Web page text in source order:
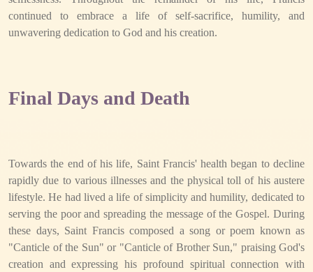
continued to embrace a life of self-sacrifice, humility, and
unwavering dedication to God and his creation.
Final Days and Death
Towards the end of his life, Saint Francis' health began to decline
rapidly due to various illnesses and the physical toll of his austere
lifestyle. He had lived a life of simplicity and humility, dedicated to
serving the poor and spreading the message of the Gospel. During
these days, Saint Francis composed a song or poem known as
"Canticle of the Sun" or "Canticle of Brother Sun," praising God's
creation and expressing his profound spiritual connection with